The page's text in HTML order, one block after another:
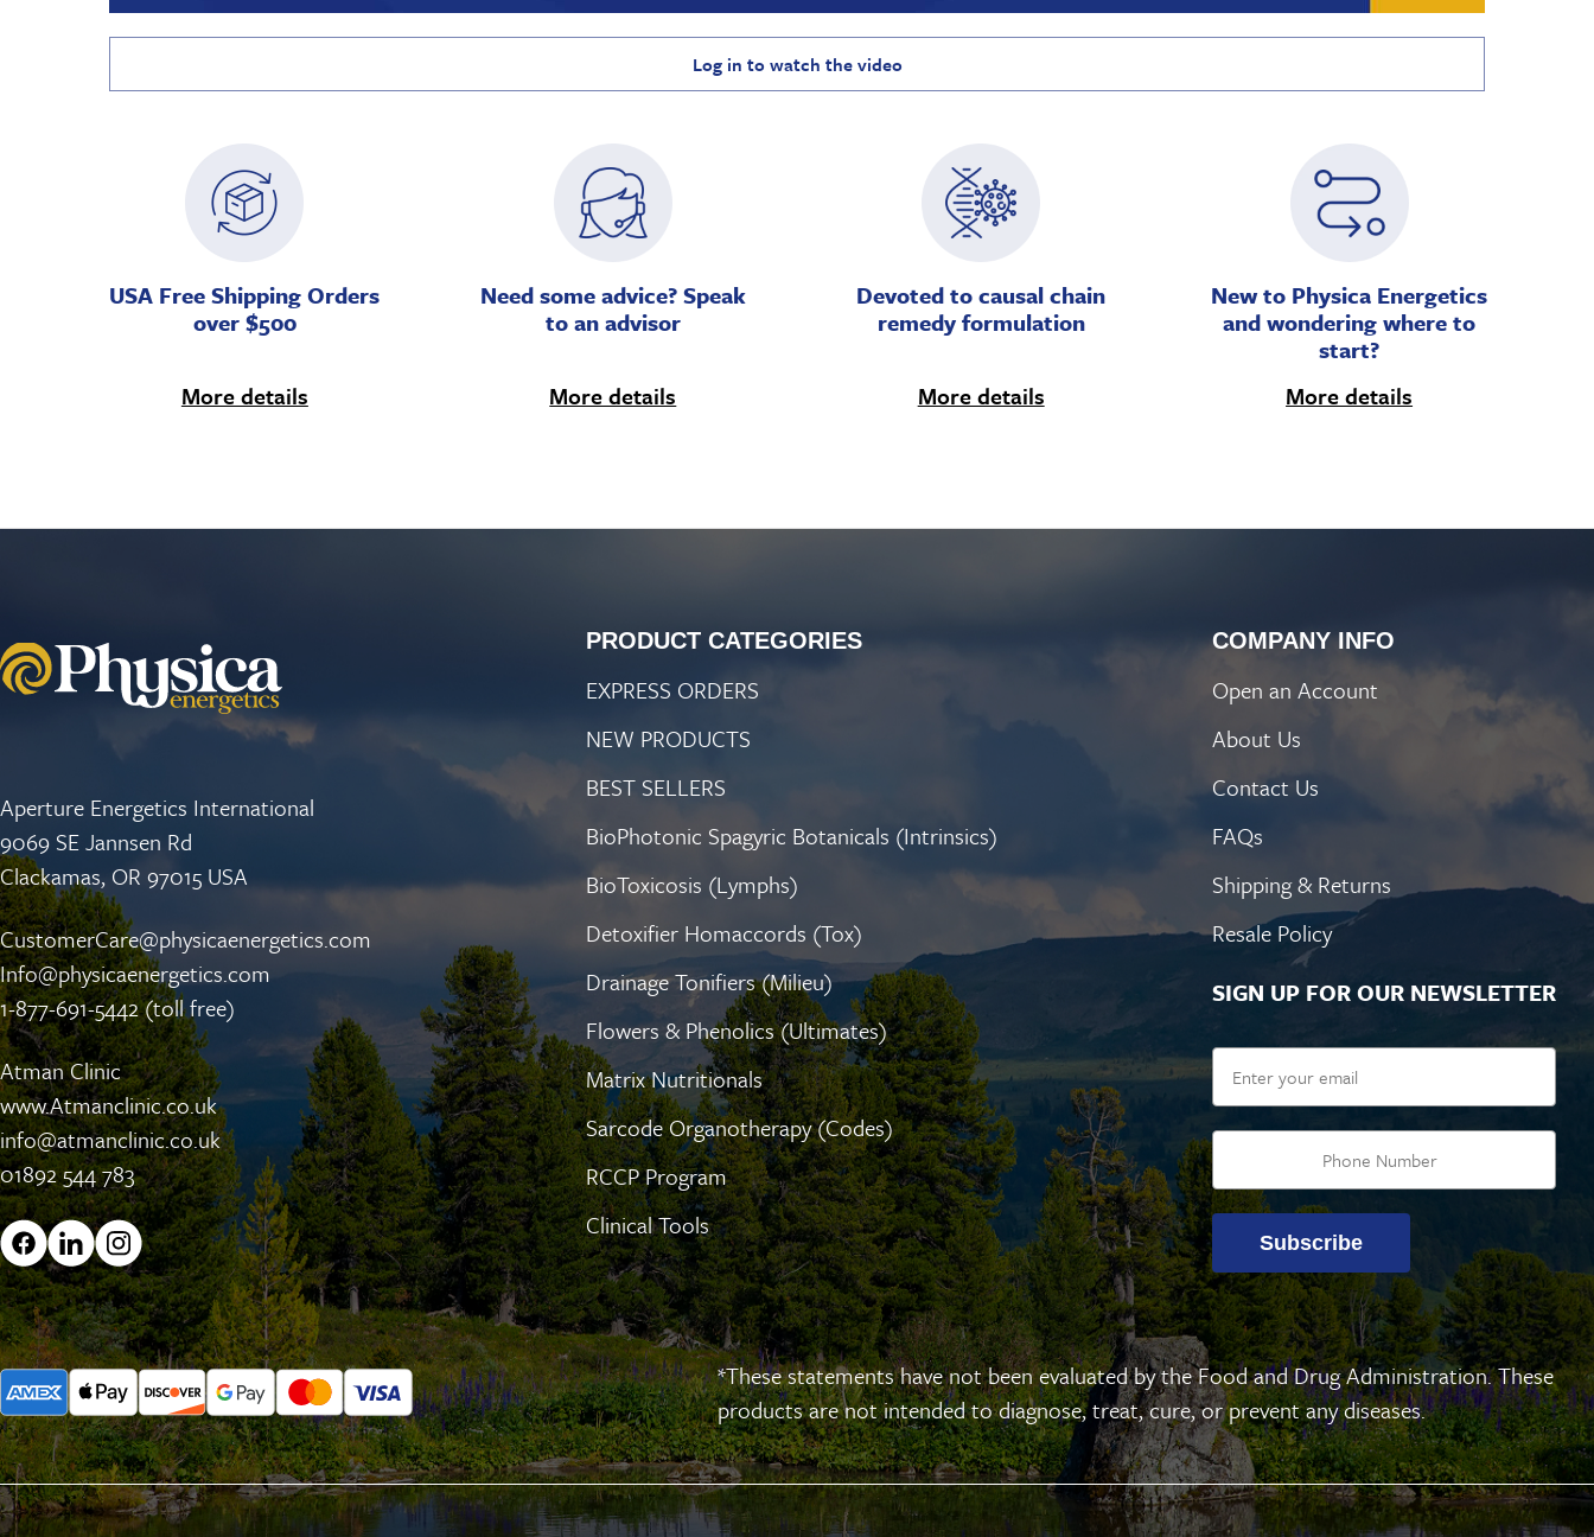
Log in to watch the video
USA Free Shipping Orders
over $500
More details
Need some advice? Speak
to an advisor
More details
Devoted to causal chain
remedy formulation
More details
New to Physica Energetics
and wondering where to
start?
More details
Aperture Energetics International
9069 SE Jannsen Rd
Clackamas, OR 97015 USA
CustomerCare@physicaenergetics.com
Info@physicaenergetics.com
1-877-691-5442 (toll free)
Atman Clinic
www.Atmanclinic.co.uk
info@atmanclinic.co.uk
01892 544 783
PRODUCT CATEGORIES
EXPRESS ORDERS
NEW PRODUCTS
BEST SELLERS
BioPhotonic Spagyric Botanicals (Intrinsics)
BioToxicosis (Lymphs)
Detoxifier Homaccords (Tox)
Drainage Tonifiers (Milieu)
Flowers & Phenolics (Ultimates)
Matrix Nutritionals
Sarcode Organotherapy (Codes)
RCCP Program
Clinical Tools
COMPANY INFO
Open an Account
About Us
Contact Us
FAQs
Shipping & Returns
Resale Policy
SIGN UP FOR OUR NEWSLETTER
Email
Subscribe
*These statements have not been evaluated by the Food and Drug Administration. These
products are not intended to diagnose, treat, cure, or prevent any diseases.